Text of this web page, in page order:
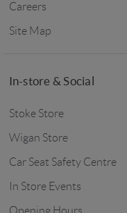
Careers
Site Map
In-store & Social
Stoke Store
Wigan Store
Car Seat Safety Centre
In Store Events